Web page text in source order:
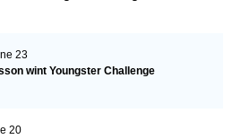
23
wint Youngster Challenge
20